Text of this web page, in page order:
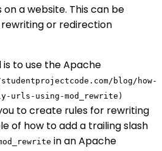
on a website. This can be
rewriting or redirection
to use the Apache
blog/how-
urls-using-mod_rewrite)
to create rules for rewriting
of how to add a trailing slash
in an Apache